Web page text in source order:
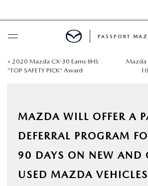
BUY ONLINE
NEW
SELL/TRADE
PASSPORT
« 2020 Mazda CX-30 Earns IIHS
”TOP SAFETY PICK“ Award
Mazda
MAZDA WILL OFFER A
DEFERRAL PROGRAM
90 DAYS ON NEW AND
USED MAZDA VEHICLES